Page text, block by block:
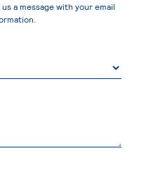
a message with your email